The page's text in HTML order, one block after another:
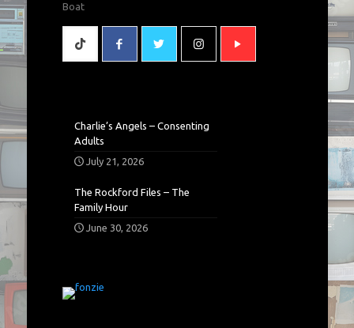
Boat
Charlie’s Angels – Consenting
Adults
July 21, 2026
The Rockford Files – The
Family Hour
June 30, 2026